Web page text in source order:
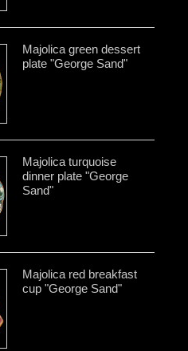
Majolica green dessert
plate "George Sand"
Majolica turquoise
dinner plate "George
Sand"
Majolica red breakfast
cup "George Sand"